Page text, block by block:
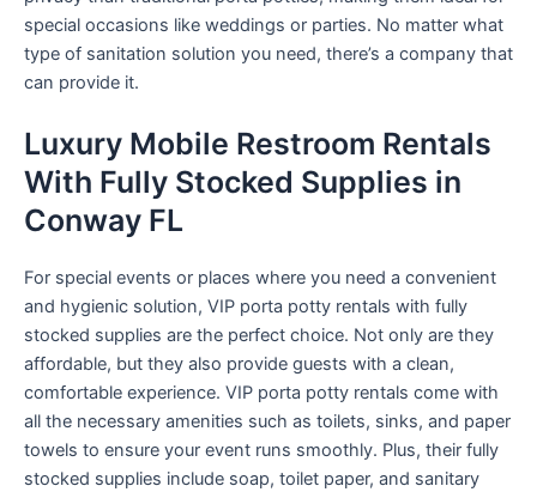
special occasions like weddings or parties. No matter what
type of sanitation solution you need, there’s a company that
can provide it.
Luxury Mobile Restroom Rentals
With Fully Stocked Supplies in
Conway FL
For special events or places where you need a convenient
and hygienic solution, VIP porta potty rentals with fully
stocked supplies are the perfect choice. Not only are they
affordable, but they also provide guests with a clean,
comfortable experience. VIP porta potty rentals come with
all the necessary amenities such as toilets, sinks, and paper
towels to ensure your event runs smoothly. Plus, their fully
stocked supplies include soap, toilet paper, and sanitary